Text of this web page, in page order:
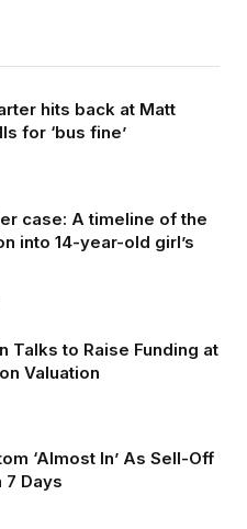
hits back at Matt
for ‘bus fine’
case: A timeline of the
into 14-year-old girl’s
Talks to Raise Funding at
Valuation
‘Almost In’ As Sell-Off
7 Days